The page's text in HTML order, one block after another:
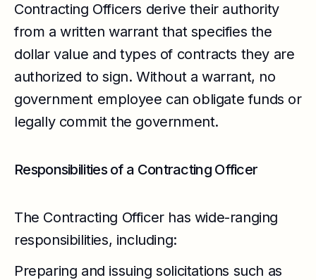
Contracting Officers derive their authority
from a written warrant that specifies the
dollar value and types of contracts they are
authorized to sign. Without a warrant, no
government employee can obligate funds or
legally commit the government.
Responsibilities of a Contracting Officer
The Contracting Officer has wide-ranging
responsibilities, including:
Preparing and issuing solicitations such as